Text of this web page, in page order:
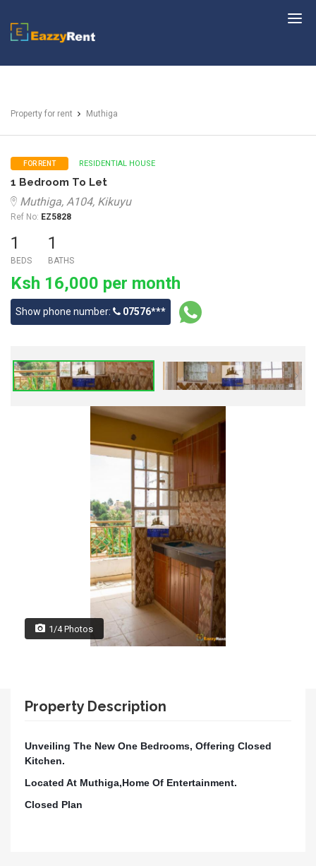
EazzyRent
Property for rent Muthiga
FOR RENT RESIDENTIAL HOUSE
1 Bedroom To Let
Muthiga, A104, Kikuyu
Ref No: EZ5828
1
BEDS
1
BATHS
Ksh 16,000 per month
Show phone number: 07576***
1/4 Photos
Property Description
Unveiling The New One Bedrooms, Offering Closed
Kitchen.
Located At Muthiga,Home Of Entertainment.
Closed Plan